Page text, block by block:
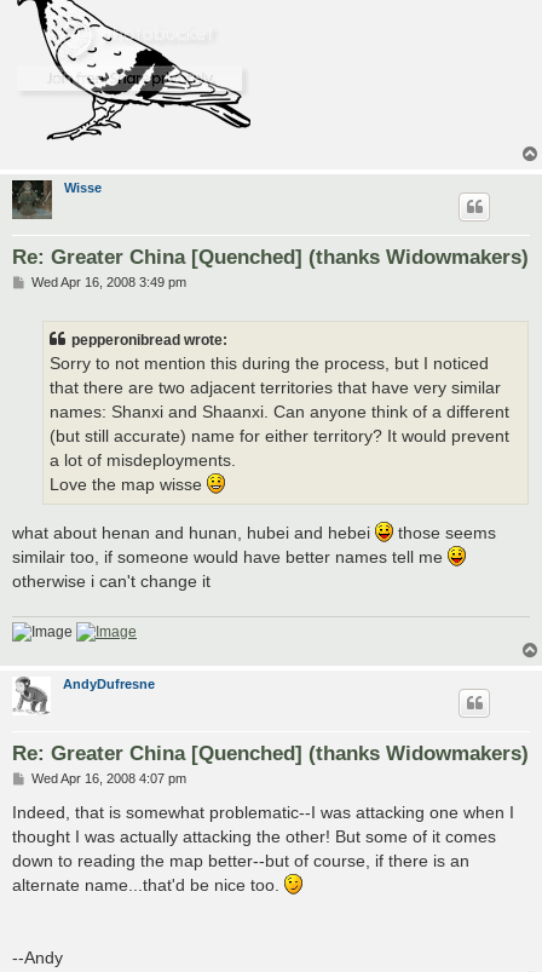
Wisse
Re: Greater China [Quenched] (thanks Widowmakers)
PWed Apr 16, 2008 3:49 pm
pepperonibread wrote:
Sorry to not mention this during the process, but I noticed
that there are two adjacent territories that have very similar
names: Shanxi and Shaanxi. Can anyone think of a different
(but still accurate) name for either territory? It would prevent
a lot of misdeployments.
Love the map wisse
what about henan and hunan, hubei and hebei
those seems
similair too, if someone would have better names tell me
otherwise i can't change it
AndyDufresne
Re: Greater China [Quenched] (thanks Widowmakers)
P
s
Wed Apr 16, 2008 4:07 pm
Indeed, that is somewhat problematic--I was attacking one when I
thought I was actually attacking the other! But some of it comes
down to reading the map better--but of course, if there is an
alternate name...that'd be nice too.
--Andy